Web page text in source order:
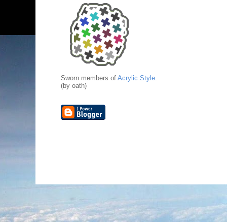
Sworn members of Acrylic Style.
(by oath)